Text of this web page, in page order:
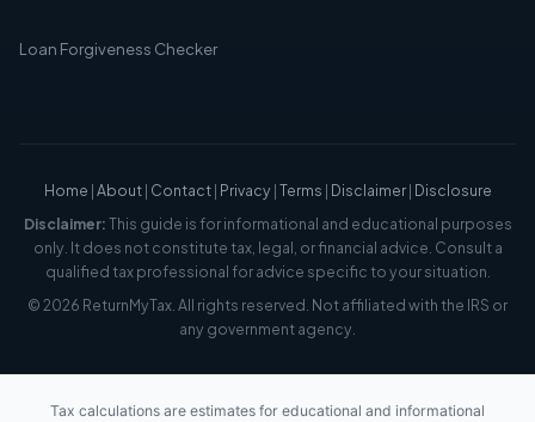
Loan Forgiveness Checker
Home |About| Contact| Privacy|Terms | Disclaimer| Disclosure
Disclaimer:This guide is for informational and educational purposes
only. It does not constitute tax, legal, or financial advice. Consult a
qualified tax professional for advice specific to your situation.
© 2026 ReturnMyTax. All rights reserved. Not affiliated with the IRS or
any government agency.
Tax calculations are estimates for educational and informational